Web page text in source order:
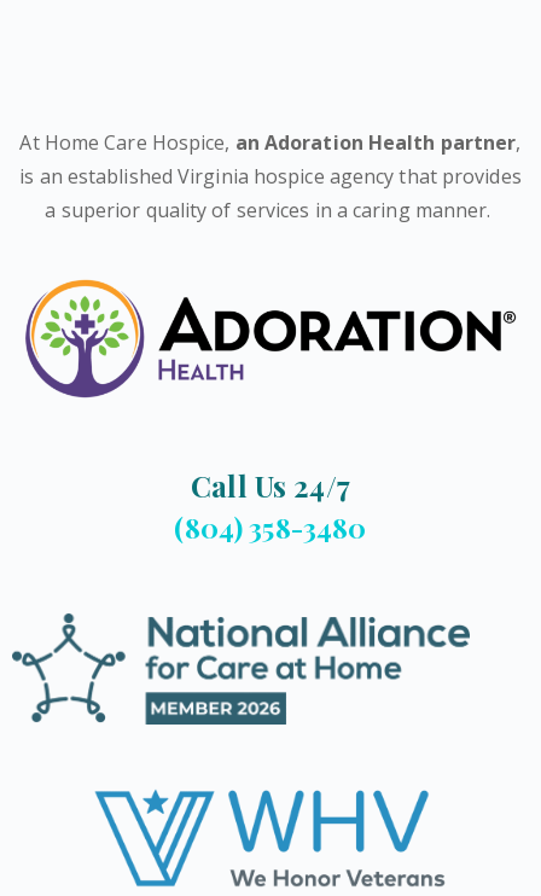
At Home Care Hospice, an Adoration Health partner,
is an established Virginia hospice agency that provides
a superior quality of services in a caring manner.
Call Us 24/7
(804) 358-3480